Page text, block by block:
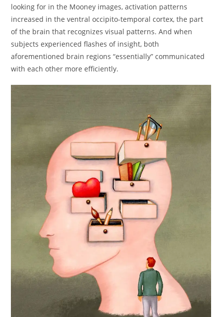
looking for in the Mooney images, activation patterns
increased in the ventral occipito-temporal cortex, the part
of the brain that recognizes visual patterns. And when
subjects experienced flashes of insight, both
aforementioned brain regions “essentially” communicated
with each other more efficiently.